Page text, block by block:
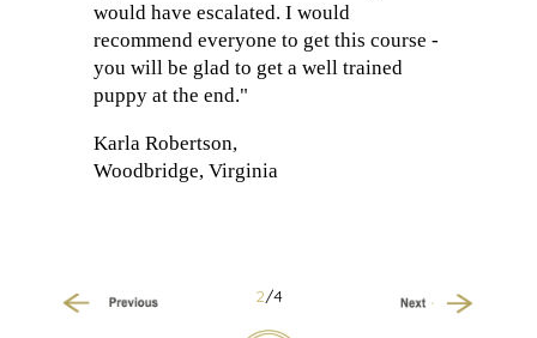
would have escalated. I would
recommend everyone to get this course -
you will be glad to get a well trained
puppy at the end."
Karla Robertson,
Woodbridge, Virginia
2/4
Previous
Next